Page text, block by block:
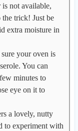
not available,
trick! Just be
extra moisture in
your oven is
You can
minutes to
eye on it to
a lovely, nutty
to experiment with